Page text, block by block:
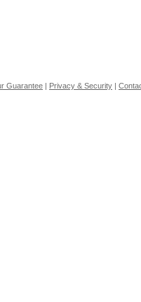
Guarantee | Privacy & Security |